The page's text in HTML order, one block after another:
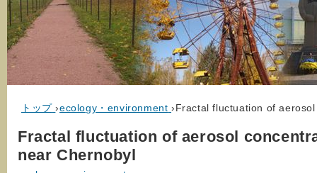
トップ ›ecology・environment ›Fractal fluctuation of
Fractal fluctuation of aerosol
near Chernobyl